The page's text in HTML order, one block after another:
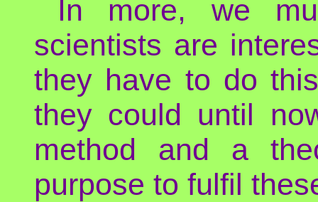
In more, we
scientists are
they have to do
they could until
method and a
purpose to fulfil